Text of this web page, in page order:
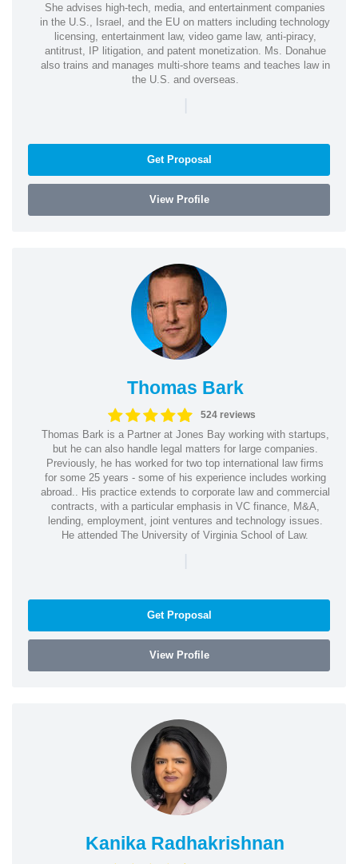
She advises high-tech, media, and entertainment companies
in the U.S., Israel, and the EU on matters including technology
licensing, entertainment law, video game law, anti-piracy,
antitrust, IP litigation, and patent monetization. Ms. Donahue
also trains and manages multi-shore teams and teaches law in
the U.S. and overseas.
|
Get Proposal
View Profile
Thomas Bark
524 reviews
Thomas Bark is a Partner at Jones Bay working with startups,
but he can also handle legal matters for large companies.
Previously, he has worked for two top international law firms
for some 25 years - some of his experience includes working
abroad.. His practice extends to corporate law and commercial
contracts, with a particular emphasis in VC finance, M&A,
lending, employment, joint ventures and technology issues.
He attended The University of Virginia School of Law.
|
Get Proposal
View Profile
Kanika Radhakrishnan